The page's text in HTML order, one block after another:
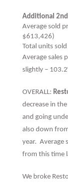
Additional 2nd
Average sold
$613,426)
Total units
Average sales
slightly –
OVERALL:
decrease in
and going
also down
year. Average
from this time
We broke